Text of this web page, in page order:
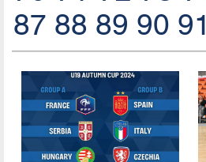
87 88 89 90 91